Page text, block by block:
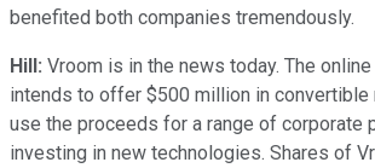
benefited both companies tremendously.
Hill: Vroom is in the news today. The
intends to offer $500 million in convertible
use the proceeds for a range of corporate
investing in new technologies. Shares of